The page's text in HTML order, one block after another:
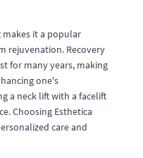
it a popular
rejuvenation. Recovery
for many years, making
one's
a neck lift with a facelift
Choosing Esthetica
care and